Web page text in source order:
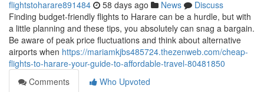
flightstoharare891484 58 days ago News
Discuss
Finding budget-friendly flights to Harare can be a hurdle, but with
a little planning and these tips, you absolutely can snag a bargain.
Be aware of peak price fluctuations and think about alternative
airports when https://mariamkjbs485724.thezenweb.com/cheap-
flights-to-harare-your-guide-to-affordable-travel-80481850
Comments
Who Upvoted